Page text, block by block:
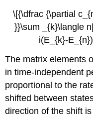
\[{\dfrac {\partial
}}\sum _{k}\langle
i(E_{k}-
The matrix elements
in time-independent
proportional to the
shifted between
direction of the shift